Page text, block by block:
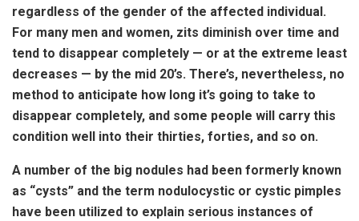
regardless of the gender of the affected individual.
For many men and women, zits diminish over time and
tend to disappear completely — or at the extreme least
decreases — by the mid 20’s. There’s, nevertheless, no
method to anticipate how long it’s going to take to
disappear completely, and some people will carry this
condition well into their thirties, forties, and so on.
A number of the big nodules had been formerly known
as “cysts” and the term nodulocystic or cystic pimples
have been utilized to explain serious instances of